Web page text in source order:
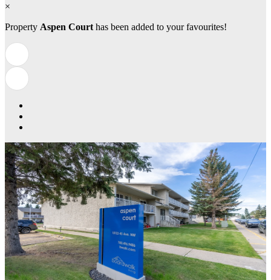
×
Property Aspen Court has been added to your favourites!